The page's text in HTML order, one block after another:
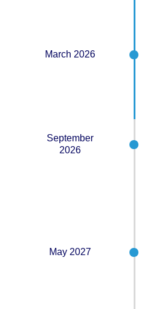
March 2026
September
2026
May 2027